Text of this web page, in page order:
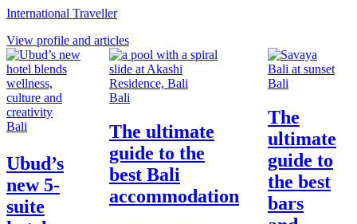
International Traveller
View profile and articles
Bali
Ubud’s
new 5-
suite
Bali
The ultimate
guide to the
best Bali
accommodation
Bali
The
ultimate
guide to
the best
bars